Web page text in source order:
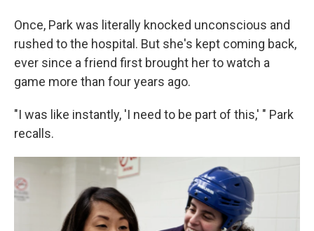
Once, Park was literally knocked unconscious and
rushed to the hospital. But she's kept coming back,
ever since a friend first brought her to watch a
game more than four years ago.
"I was like instantly, 'I need to be part of this,' " Park
recalls.